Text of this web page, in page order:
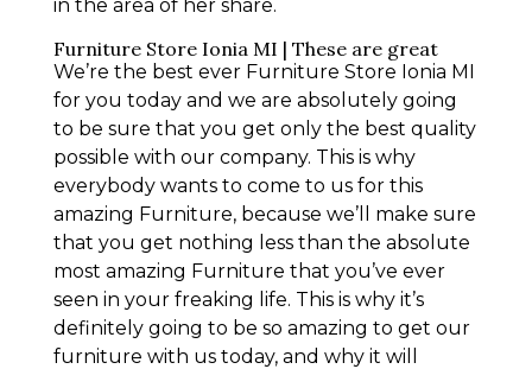
in the area of her share.
Furniture Store Ionia MI | These are great
We’re the best ever Furniture Store Ionia MI
for you today and we are absolutely going
to be sure that you get only the best quality
possible with our company. This is why
everybody wants to come to us for this
amazing Furniture, because we’ll make sure
that you get nothing less than the absolute
most amazing Furniture that you’ve ever
seen in your freaking life. This is why it’s
definitely going to be so amazing to get our
furniture with us today, and why it will